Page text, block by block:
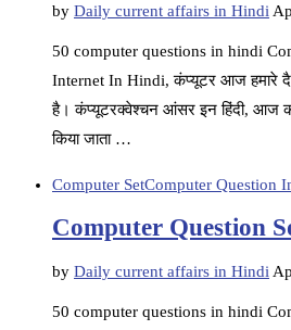
by Daily current affairs in Hindi
50 computer questions in hindi
Internet In Hindi, कंप्यूटर आज हमारे
है। कंप्यूटरक्वेश्चन आंसर इन हिंदी, आज
किया जाता …
Computer SetComputer Question
Computer Question
by Daily current affairs in Hindi
50 computer questions in hindi